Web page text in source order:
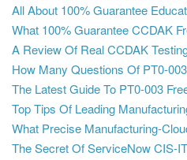
All About 100% Guarantee
What 100% Guarantee CCDAK
A Review Of Real CCDAK
How Many Questions Of PT0-
The Latest Guide To PT0-003
Top Tips Of Leading
What Precise Manufacturing-
The Secret Of ServiceNow CIS-